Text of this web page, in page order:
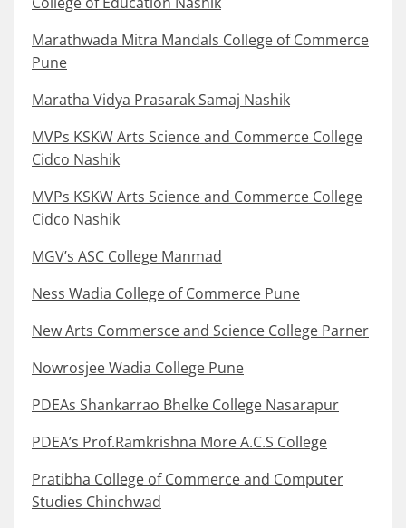
Marathwada Mitra Mandals College of Commerce
Pune
Maratha Vidya Prasarak Samaj Nashik
MVPs KSKW Arts Science and Commerce College
Cidco Nashik
MVPs KSKW Arts Science and Commerce College
Cidco Nashik
MGV’s ASC College Manmad
Ness Wadia College of Commerce Pune
New Arts Commersce and Science College Parner
Nowrosjee Wadia College Pune
PDEAs Shankarrao Bhelke College Nasarapur
PDEA’s Prof.Ramkrishna More A.C.S College
Pratibha College of Commerce and Computer
Studies Chinchwad